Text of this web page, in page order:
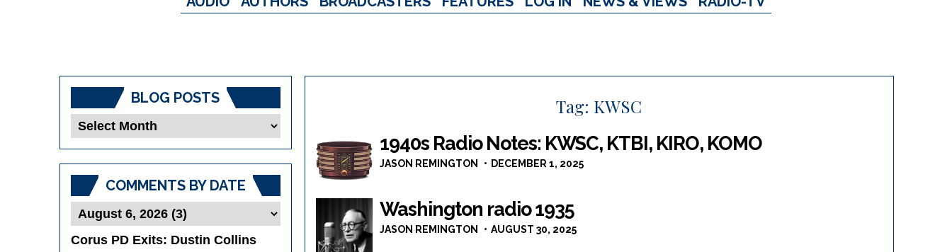
Tag: KWSC
1940s Radio Notes: KWSC, KTBI, KIRO, KOMO
JASON REMINGTON DECEMBER 1, 2025
Washington radio 1935
JASON REMINGTON AUGUST 30, 2025
BLOG POSTS
Blog
COMMENTS BY DATE
Corus PD Exits: Dustin Collins